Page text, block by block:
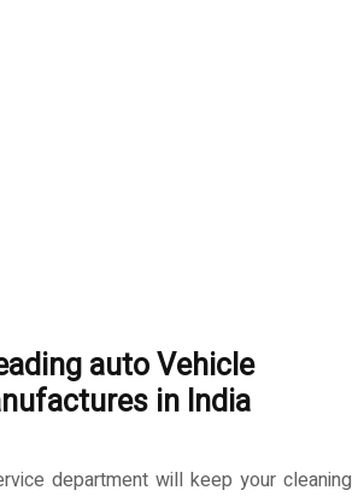
auto Vehicle
in India
department will keep your cleaning